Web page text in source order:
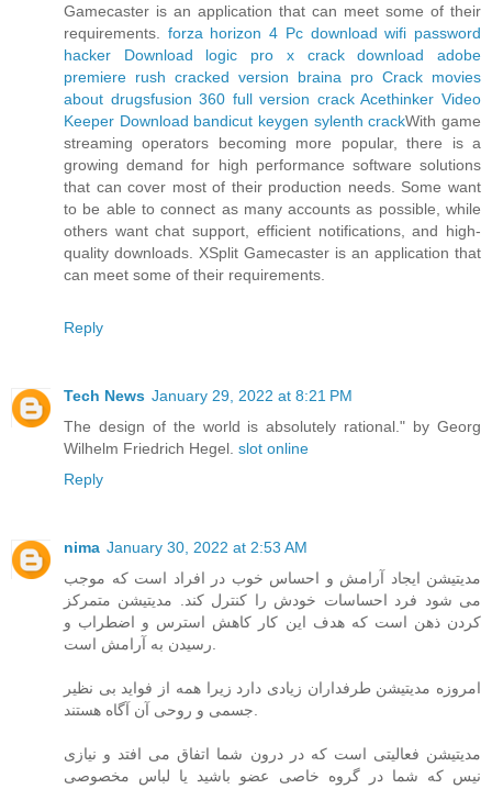
Gamecaster is an application that can meet some of their
requirements. forza horizon 4 Pc downloadwifi password
hacker Download
logic pro x crack download
adobe
premiere rush cracked version
braina pro Crack movies
about drugsfusion 360 full version crack Acethinker Video
Keeper Download bandicut keygen sylenth crackWith game
streaming operators becoming more popular, there is a
growing demand for high performance software solutions
that can cover most of their production needs. Some want
to be able to connect as many accounts as possible, while
others want chat support, efficient notifications, and high-
quality downloads. XSplit Gamecaster is an application that
can meet some of their requirements.
Reply
Tech News January 29, 2022 at 8:21 PM
The design of the world is absolutely rational." by Georg
Wilhelm Friedrich Hegel. slot online
Reply
nima January 30, 2022 at 2:53 AM
مدیتیشن ایجاد آرامش و احساس خوب در افراد است که موجب
می شود فرد احساسات خودش را کنترل کند. مدیتیشن متمرکز
کردن ذهن است که هدف این کار کاهش استرس و اضطراب و
رسیدن به آرامش است.
امروزه مدیتیشن طرفداران زیادی دارد زیرا همه از فواید بی نظیر
جسمی و روحی آن آگاه هستند.
مدیتیشن فعالیتی است که در درون شما اتفاق می افتد و نیازی
نیس که شما در گروه خاصی عضو باشید یا لباس مخصوصی